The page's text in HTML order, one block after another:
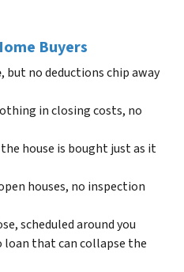
Buyers
, but no deductions chip away
in closing costs, no
house is bought just as it
houses, no inspection
scheduled around you
loan that can collapse the